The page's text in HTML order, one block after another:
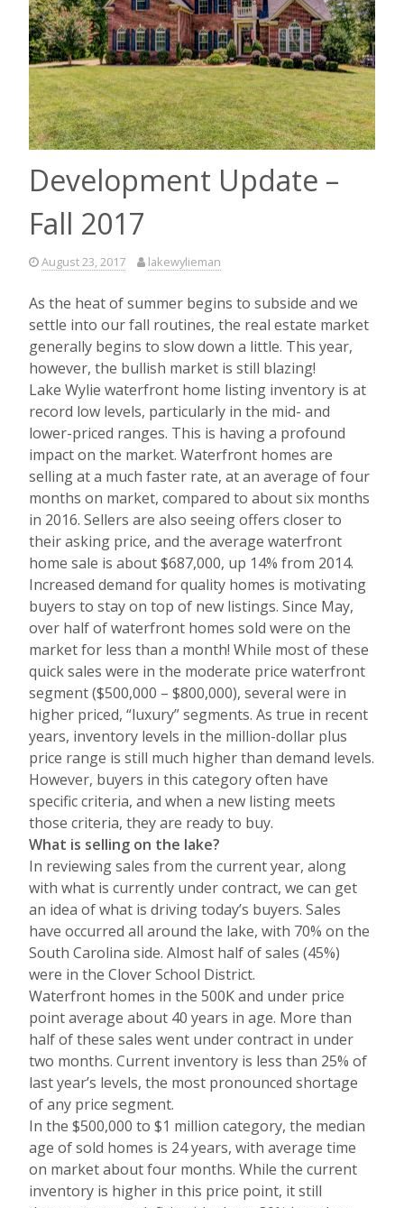
Development Update –
Fall 2017
August 23, 2017 lakewylieman
As the heat of summer begins to subside and we
settle into our fall routines, the real estate market
generally begins to slow down a little. This year,
however, the bullish market is still blazing!
Lake Wylie waterfront home listing inventory is at
record low levels, particularly in the mid- and
lower-priced ranges. This is having a profound
impact on the market. Waterfront homes are
selling at a much faster rate, at an average of four
months on market, compared to about six months
in 2016. Sellers are also seeing offers closer to
their asking price, and the average waterfront
home sale is about $687,000, up 14% from 2014.
Increased demand for quality homes is motivating
buyers to stay on top of new listings. Since May,
over half of waterfront homes sold were on the
market for less than a month! While most of these
quick sales were in the moderate price waterfront
segment ($500,000 – $800,000), several were in
higher priced, “luxury” segments. As true in recent
years, inventory levels in the million-dollar plus
price range is still much higher than demand levels.
However, buyers in this category often have
specific criteria, and when a new listing meets
those criteria, they are ready to buy.
What is selling on the lake?
In reviewing sales from the current year, along
with what is currently under contract, we can get
an idea of what is driving today’s buyers. Sales
have occurred all around the lake, with 70% on the
South Carolina side. Almost half of sales (45%)
were in the Clover School District.
Waterfront homes in the 500K and under price
point average about 40 years in age. More than
half of these sales went under contract in under
two months. Current inventory is less than 25% of
last year’s levels, the most pronounced shortage
of any price segment.
In the $500,000 to $1 million category, the median
age of sold homes is 24 years, with average time
on market about four months. While the current
inventory is higher in this price point, it still